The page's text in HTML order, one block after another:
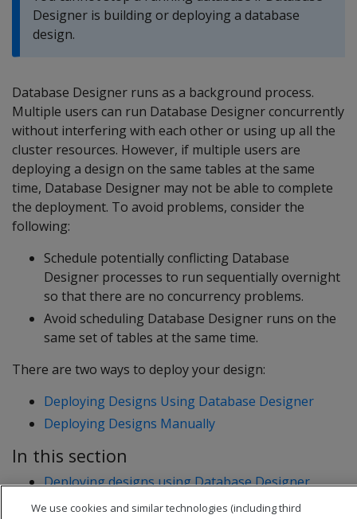
Designer is building or deploying a database
design.
Database Designer runs as a background process.
Multiple users can run Database Designer concurrently
without interfering with each other or using up all the
cluster resources. However, if multiple users are
deploying a design on the same tables at the same
time, Database Designer may not be able to complete
the deployment. To avoid problems, consider the
following:
Schedule potentially conflicting Database
Designer processes to run sequentially overnight
so that there are no concurrency problems.
Avoid scheduling Database Designer runs on the
same set of tables at the same time.
There are two ways to deploy your design:
Deploying Designs Using Database Designer
Deploying Designs Manually
In this section
Deploying designs using Database Designer
Deploying designs manually
We use cookies and similar technologies (including third